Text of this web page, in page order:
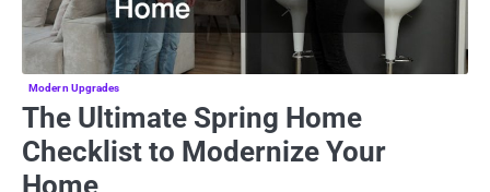
Modern Upgrades
The Ultimate Spring Home
Checklist to Modernize Your
Home